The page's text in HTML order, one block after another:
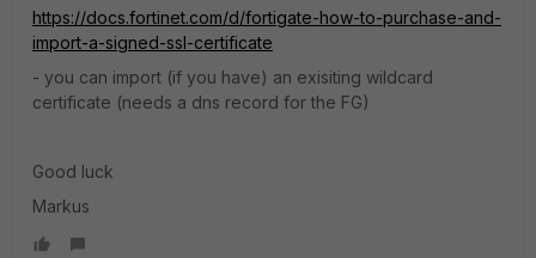
https://docs.fortinet.com/d/fortigate-how-to-purchase-and-
import-a-signed-ssl-certificate
- you can import (if you have) an exisiting wildcard
certificate (needs a dns record for the FG)
Good luck
Markus